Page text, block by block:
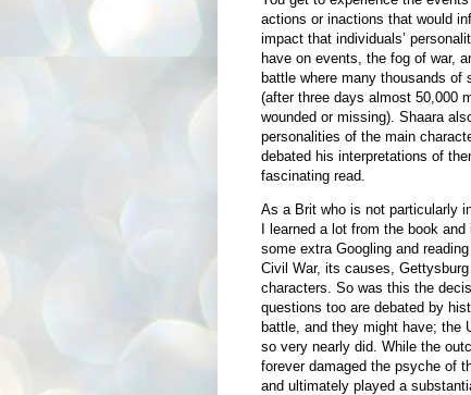
actions or inactions that would
impact that individuals’
have on events, the fog of war,
battle where many thousands of
(after three days almost 50,000
wounded or missing). Shaara
personalities of the main
debated his interpretations of
fascinating read.
As a Brit who is not particularly
I learned a lot from the book
some extra Googling and
Civil War, its causes,
characters. So was this the
questions too are debated by
battle, and they might have; the
so very nearly did. While the
forever damaged the psyche of
and ultimately played a